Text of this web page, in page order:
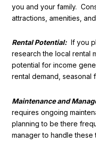
you and your family.
attractions, amenities,
Rental Potential: If you
research the local rental
potential for income
rental demand, seasonal
Maintenance and
requires ongoing
planning to be there
manager to handle these